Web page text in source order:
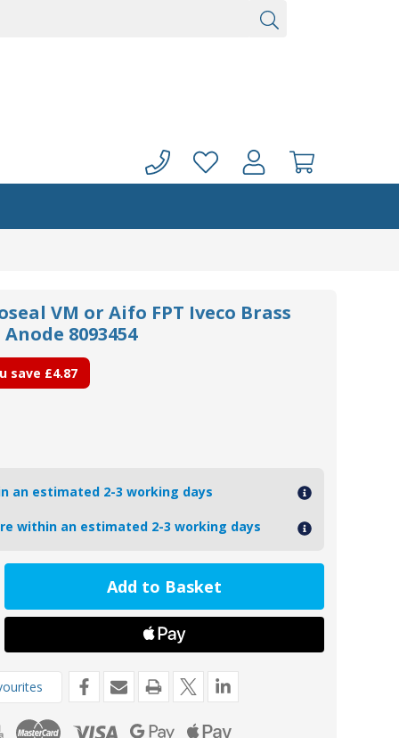
VM or Aifo FPT Iveco Brass
8093454
save £4.87
an estimated 2-3 working days
within an estimated 2-3 working days